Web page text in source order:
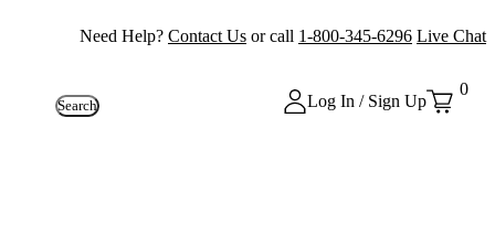
Need Help? Contact Us or call 1-800-345-6296 Live Chat
Search Log In / Sign Up
0